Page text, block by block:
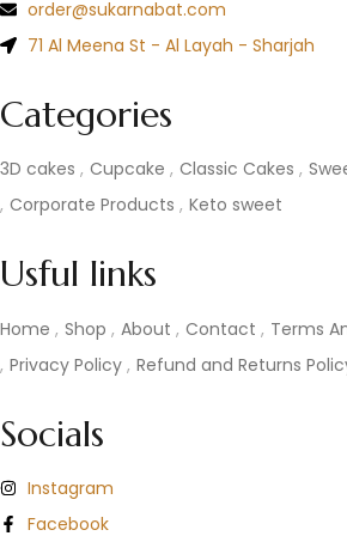
order@sukarnabat.com
71 Al Meena St - Al Layah - Sharjah
Categories
3D cakes Cupcake Classic Cakes
Corporate Products
Keto sweet
Usful links
Home Shop About Contact
Terms
Privacy Policy Refund and Returns
Socials
Instagram
Facebook